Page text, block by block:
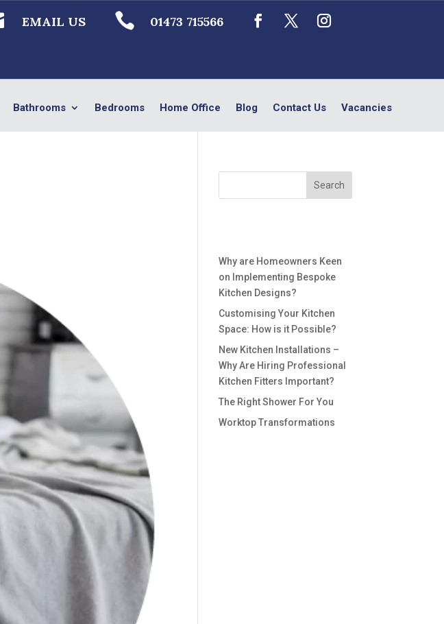
EMAIL US  01473 715566
Bathrooms Bedrooms Home Office Blog Contact Us Vacancies
Why are Homeowners Keen
on Implementing Bespoke
Kitchen Designs?
Customising Your Kitchen
Space: How is it Possible?
New Kitchen Installations –
Why Are Hiring Professional
Kitchen Fitters Important?
The Right Shower For You
Worktop Transformations